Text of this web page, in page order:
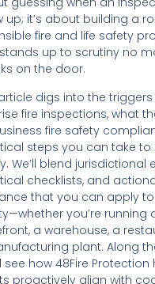
up; it’s about building a
fire and life safety
up to scrutiny no
on the door.
digs into the
fire inspections, what
fire safety
steps you can take to
We’ll blend jurisdictional
checklists, and
that you can apply
you’re running
a warehouse, a
plant. Along
see how 48Fire Protection
proactively align with